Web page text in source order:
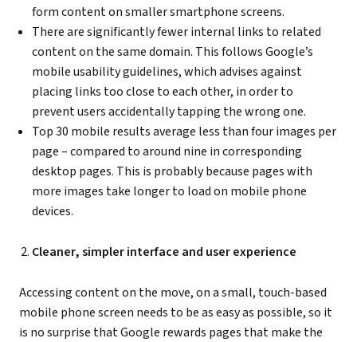
form content on smaller smartphone screens.
There are significantly fewer internal links to related
content on the same domain. This follows Google’s
mobile usability guidelines, which advises against
placing links too close to each other, in order to
prevent users accidentally tapping the wrong one.
Top 30 mobile results average less than four images per
page – compared to around nine in corresponding
desktop pages. This is probably because pages with
more images take longer to load on mobile phone
devices.
Cleaner, simpler interface and user experience
Accessing content on the move, on a small, touch-based
mobile phone screen needs to be as easy as possible, so it
is no surprise that Google rewards pages that make the